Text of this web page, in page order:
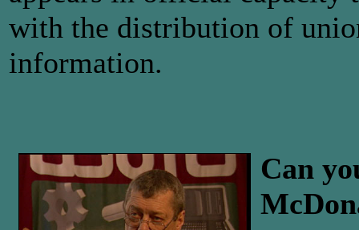
with the distribution of
information.
Can